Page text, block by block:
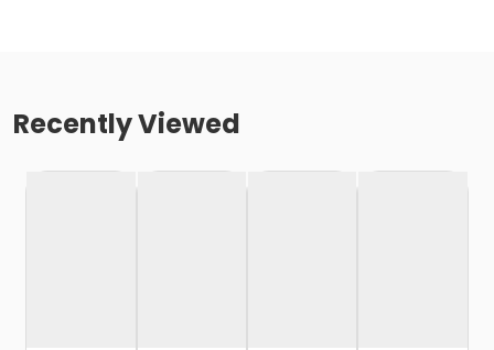
Recently Viewed